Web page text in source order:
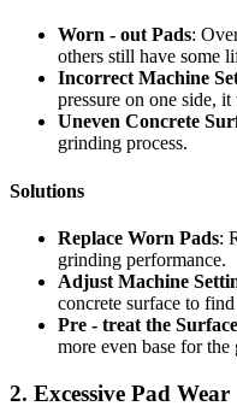
Worn - out Pads:
others still have some
Incorrect Machine
pressure on one side,
Uneven Concrete
grinding process.
Solutions
Replace Worn Pads:
grinding performance.
Adjust Machine
concrete surface to
Pre - treat the Surface
more even base for
2. Excessive Pad Wear